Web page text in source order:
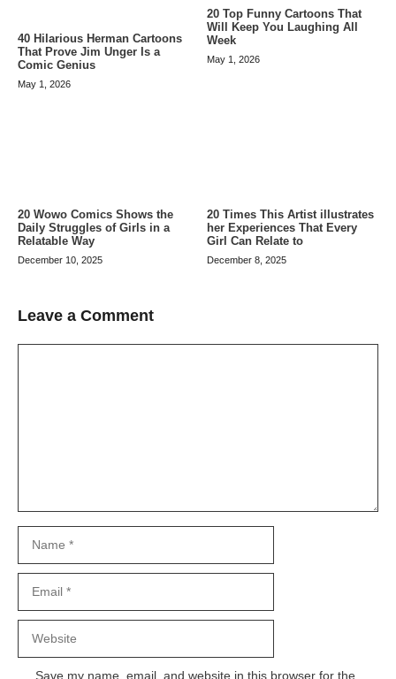
40 Hilarious Herman Cartoons
That Prove Jim Unger Is a
Comic Genius
May 1, 2026
20 Top Funny Cartoons That
Will Keep You Laughing All
Week
May 1, 2026
20 Wowo Comics Shows the
Daily Struggles of Girls in a
Relatable Way
December 10, 2025
20 Times This Artist illustrates
her Experiences That Every
Girl Can Relate to
December 8, 2025
Leave a Comment
Save my name, email, and website in this browser for the